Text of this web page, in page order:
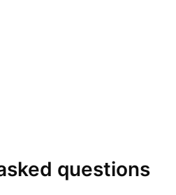
questions